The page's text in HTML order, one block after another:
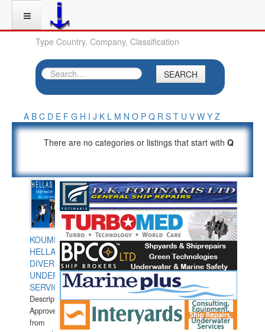
Type Country, Company, Classification
SEARCH
A B C D E F G H I J K L M N O P Q R S T U V W Y Z
There are no categories or listings that start with Q
KOUMPIOS
HELLAS
DIVERS
UNDERWATER
SERVICES
Description:
Approved
from